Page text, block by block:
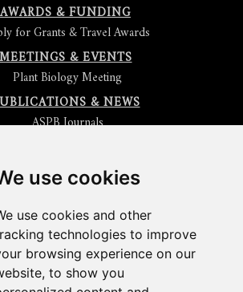
use cookies
use cookies and other
technologies to improve
browsing experience on our
to show you
AWARDS & FUNDING
for Grants & Travel Awards
& EVENTS
Plant Biology Meeting
& NEWS
ASPB Journals
Submit an Article
Get News & Updates
Check out The Signal
ABOUT PLANTAE
Join Plantae